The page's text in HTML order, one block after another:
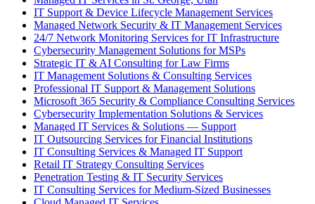
IT Support & Device Lifecycle Management Services
Managed Network Security & IT Management Services
24/7 Network Monitoring Services for IT Infrastructure
Cybersecurity Management Solutions for MSPs
Strategic IT & AI Consulting for Law Firms
IT Management Solutions & Consulting Services
Professional IT Support & Management Solutions
Microsoft 365 Security & Compliance Consulting Services
Cybersecurity Implementation Solutions & Services
Managed IT Services & Solutions — Support
IT Outsourcing Services for Financial Institutions
IT Consulting Services & Managed IT Support
Retail IT Strategy Consulting Services
Penetration Testing & IT Security Services
IT Consulting Services for Medium-Sized Businesses